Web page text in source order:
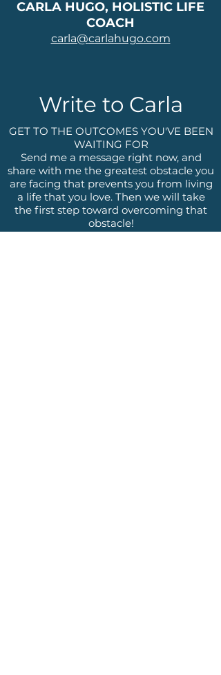
CARLA HUGO, HOLISTIC LIFE
COACH
carla@carlahugo.com
Write to Carla
GET TO THE OUTCOMES YOU'VE BEEN
WAITING FOR
Send me a message right now, and
share with me the greatest obstacle you
are facing that prevents you from living
a life that you love. Then we will take
the first step toward overcoming that
obstacle!